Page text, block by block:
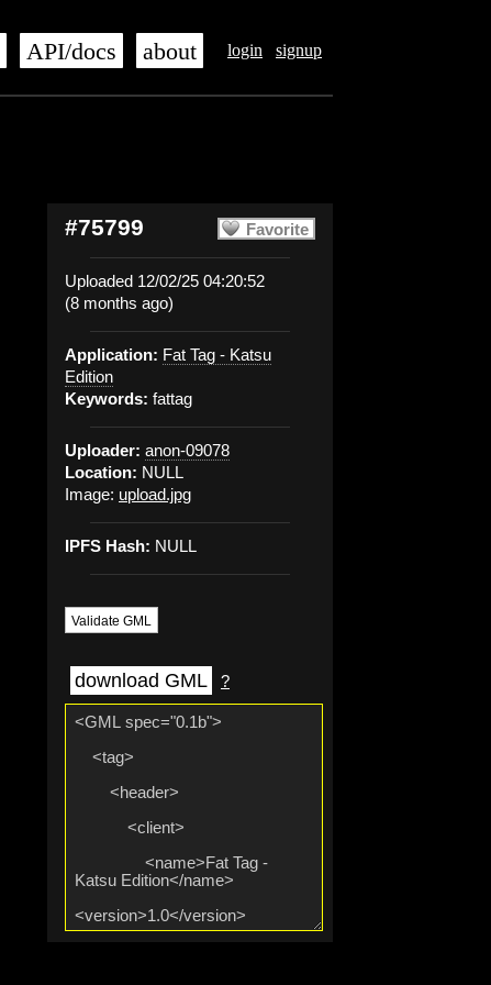
login signup
API/docs about
Favorite
#75799
Uploaded 12/02/25 04:20:52
(8 months ago)
Application: Fat Tag - Katsu
Edition
Keywords: fattag
Uploader: anon-09078
Location: NULL
Image: upload.jpg
IPFS Hash: NULL
Validate GML
download GML ?